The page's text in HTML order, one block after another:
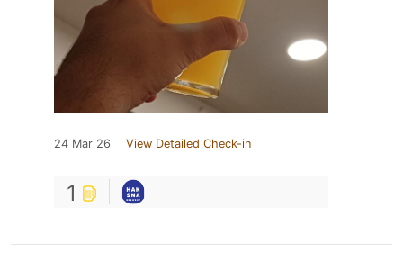
24 Mar 26 View Detailed Check-in
1